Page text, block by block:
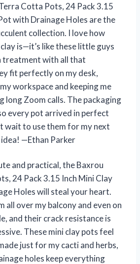
Cotta Pots, 24 Pack 3.15
with Drainage Holes are the
collection. I love how
is—it’s like these little guys
treatment with all that
fit perfectly on my desk,
workspace and keeping me
long Zoom calls. The packaging
every pot arrived in perfect
wait to use them for my next
—Ethan Parker
and practical, the Baxrou
24 Pack 3.15 Inch Mini Clay
Holes will steal your heart.
all over my balcony and even on
and their crack resistance is
These mini clay pots feel
just for my cacti and herbs,
holes keep everything